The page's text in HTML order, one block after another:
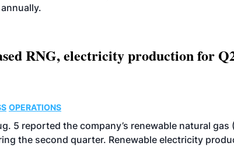
RNG, electricity production for
OPERATIONS
5 reported the company’s renewable natural gas
the second quarter. Renewable electricity